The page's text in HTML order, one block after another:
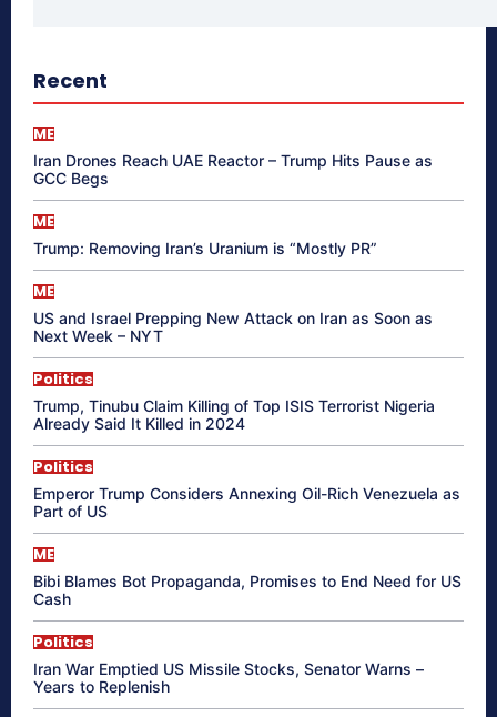
Recent
ME
Iran Drones Reach UAE Reactor – Trump Hits Pause as
GCC Begs
ME
Trump: Removing Iran’s Uranium is “Mostly PR”
ME
US and Israel Prepping New Attack on Iran as Soon as
Next Week – NYT
Politics
Trump, Tinubu Claim Killing of Top ISIS Terrorist Nigeria
Already Said It Killed in 2024
Politics
Emperor Trump Considers Annexing Oil-Rich Venezuela as
Part of US
ME
Bibi Blames Bot Propaganda, Promises to End Need for US
Cash
Politics
Iran War Emptied US Missile Stocks, Senator Warns –
Years to Replenish